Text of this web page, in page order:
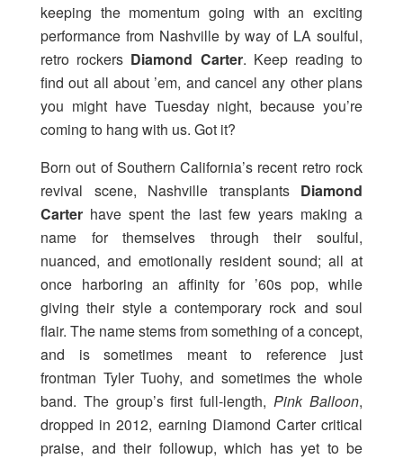
keeping the momentum going with an exciting
performance from Nashville by way of LA soulful,
retro rockers Diamond Carter. Keep reading to
find out all about ’em, and cancel any other plans
you might have Tuesday night, because you’re
coming to hang with us. Got it?
Born out of Southern California’s recent retro rock
revival scene, Nashville transplants Diamond
Carter have spent the last few years making a
name for themselves through their soulful,
nuanced, and emotionally resident sound; all at
once harboring an affinity for ’60s pop, while
giving their style a contemporary rock and soul
flair. The name stems from something of a concept,
and is sometimes meant to reference just
frontman Tyler Tuohy, and sometimes the whole
band. The group’s first full-length,Pink Balloon,
dropped in 2012, earning Diamond Carter critical
praise, and their followup, which has yet to be